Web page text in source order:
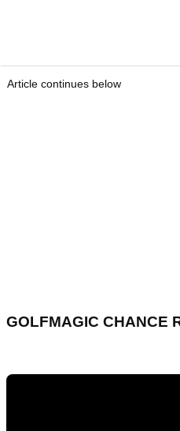
Article continues below
GOLFMAGIC CHANCE